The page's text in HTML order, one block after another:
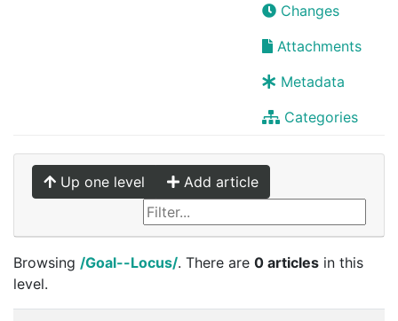
Changes
Attachments
Metadata
Categories
Up one level Add article
Browsing /Goal--Locus/. There are 0 articles in this
level.